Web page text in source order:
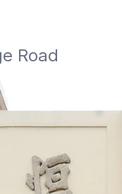
Road